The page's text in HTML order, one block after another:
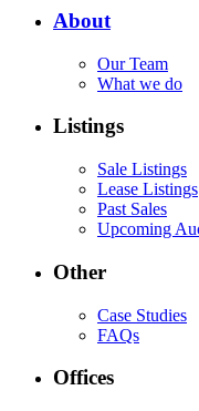
About
Our Team
What we do
Listings
Sale Listings
Lease Listings
Past Sales
Upcoming
Other
Case Studies
FAQs
Offices